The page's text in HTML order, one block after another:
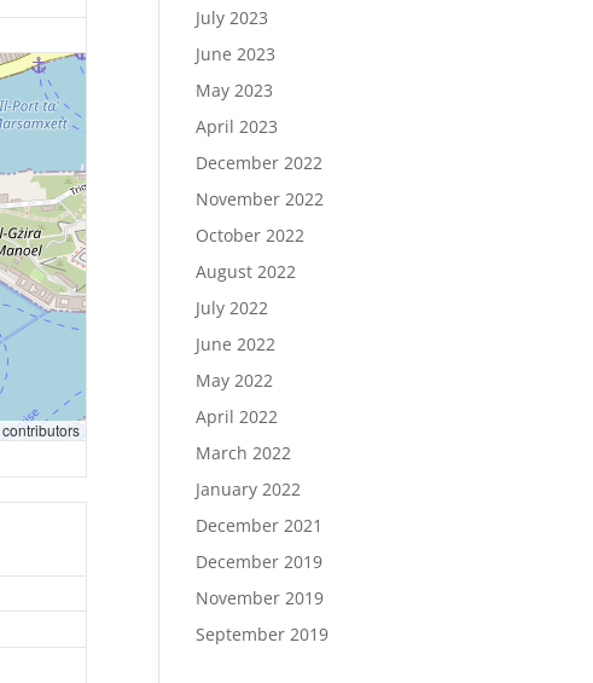
contributors
July 2023
June 2023
May 2023
April 2023
December 2022
November 2022
October 2022
August 2022
July 2022
June 2022
May 2022
April 2022
March 2022
January 2022
December 2021
December 2019
November 2019
September 2019